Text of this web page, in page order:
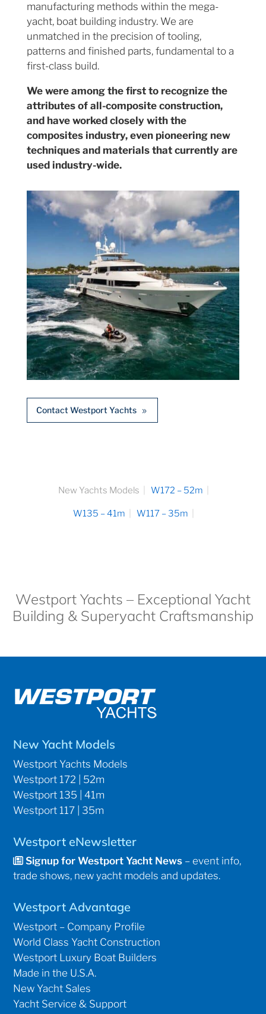
manufacturing methods within the mega-
yacht, boat building industry. We are
unmatched in the precision of tooling,
patterns and finished parts, fundamental to a
first-class build.
We were among the first to recognize the
attributes of all-composite construction,
and have worked closely with the
composites industry, even pioneering new
techniques and materials that currently are
used industry-wide.
Contact Westport Yachts
New Yachts Models W172 – 52m
W135 – 41m W117 – 35m
Westport Yachts – Exceptional Yacht
Building & Superyacht Craftsmanship
New Yacht Models
Westport Yachts Models
Westport 172 | 52m
Westport 135 | 41m
Westport 117 | 35m
Westport eNewsletter
Signup for Westport Yacht News – event info,
trade shows, new yacht models and updates.
Westport Advantage
Westport – Company Profile
World Class Yacht Construction
Westport Luxury Boat Builders
Made in the U.S.A.
New Yacht Sales
Yacht Service & Support